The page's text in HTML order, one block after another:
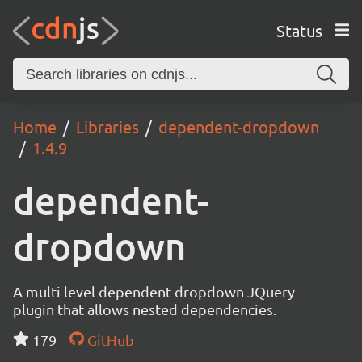
Status
Home Libraries
dependent-dropdown
1.4.9
dependent-
dropdown
A multi level dependent dropdown JQuery
plugin that allows nested dependencies.
179
GitHub